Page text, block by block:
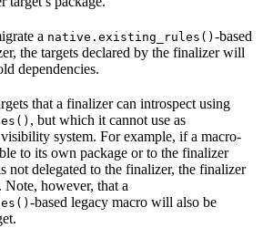
a native.existing_rules() -based
the targets declared by the finalizer will
dependencies.
that a finalizer can introspect using
, but which it cannot use as
system. For example, if a macro-
to its own package or to the finalizer
not delegated to the finalizer, the finalizer
Note, however, that a
-based legacy macro will also be